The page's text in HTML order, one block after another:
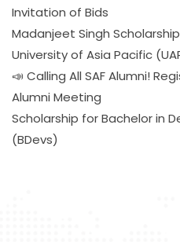
Invitation of Bids
Madanjeet Singh
University of Asia Pacific
📣 Calling All SAF Alumni!
Alumni Meeting
Scholarship for Bachelor in
(BDevs)